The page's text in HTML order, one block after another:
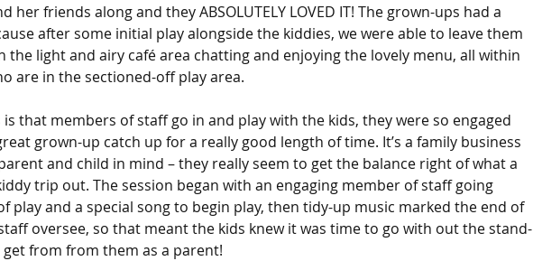
her friends along and they ABSOLUTELY LOVED IT! The grown-ups had a
after some initial play alongside the kiddies, we were able to leave them
the light and airy café area chatting and enjoying the lovely menu, all within
are in the sectioned-off play area.
that members of staff go in and play with the kids, they were so engaged
grown-up catch up for a really good length of time. It’s a family business
and child in mind – they really seem to get the balance right of what a
trip out. The session began with an engaging member of staff going
play and a special song to begin play, then tidy-up music marked the end of
oversee, so that meant the kids knew it was time to go with out the stand-
from from them as a parent!